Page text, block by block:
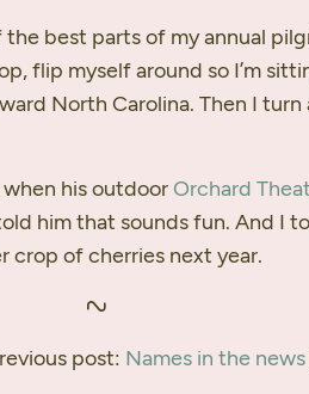
best parts of my annual
flip myself around so I’m
North Carolina. Then I turn
his outdoor Orchard
him that sounds fun. And I
crop of cherries next year.
post: Names in the news